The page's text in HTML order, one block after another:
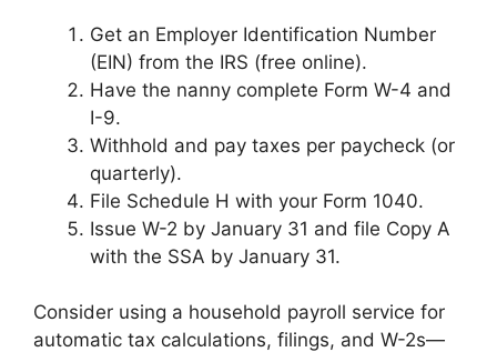
Get an Employer Identification Number
(EIN) from the IRS (free online).
Have the nanny complete Form W-4 and
I-9.
Withhold and pay taxes per paycheck (or
quarterly).
File Schedule H with your Form 1040.
Issue W-2 by January 31 and file Copy A
with the SSA by January 31.
Consider using a household payroll service for
automatic tax calculations, filings, and W-2s—